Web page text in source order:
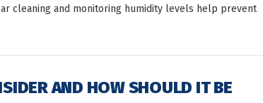
cleaning and monitoring humidity levels help prevent
AND HOW SHOULD IT BE